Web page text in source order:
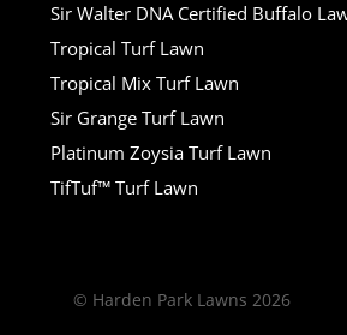
Sir Walter DNA Certified Buffalo
Tropical Turf Lawn
Tropical Mix Turf Lawn
Sir Grange Turf Lawn
Platinum Zoysia Turf Lawn
TifTuf™ Turf Lawn
© Harden Park Lawns 2026